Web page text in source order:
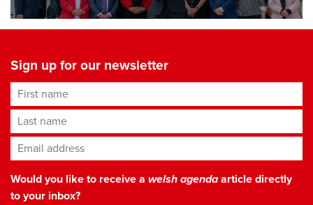
Sign up for our newsletter
First name
Last name
Email address*
Would you like to receive a welsh agendaarticle directly
to your inbox?